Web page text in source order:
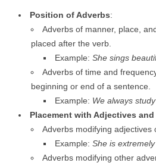
Position of Adverbs:
Adverbs of manner, place,
placed after the verb.
Example: She sings
Adverbs of time and
beginning or end of a sentence.
Example: We always
Placement with Adjectives
Adverbs modifying adjectives
Example: She is extremely
Adverbs modifying other